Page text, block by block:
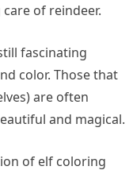
of reindeer.
fascinating
color. Those that
are often
and magical.
of elf coloring